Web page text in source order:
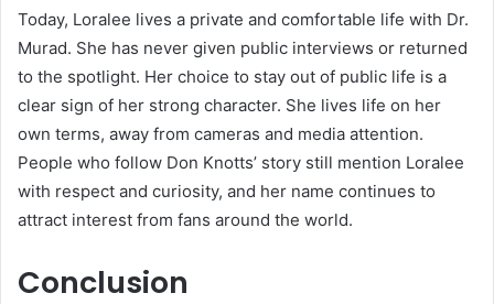
Today, Loralee lives a private and comfortable life with Dr.
Murad. She has never given public interviews or returned
to the spotlight. Her choice to stay out of public life is a
clear sign of her strong character. She lives life on her
own terms, away from cameras and media attention.
People who follow Don Knotts’ story still mention Loralee
with respect and curiosity, and her name continues to
attract interest from fans around the world.
Conclusion